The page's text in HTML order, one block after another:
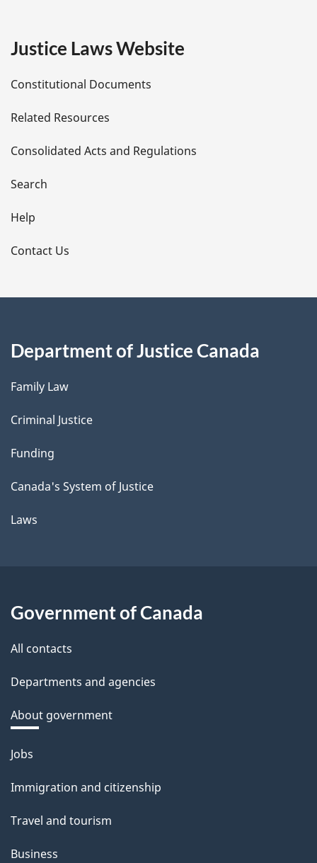
e
t
a
i
l
s
Justice Laws Website
Constitutional Documents
Related Resources
Consolidated Acts and Regulations
Search
Help
Contact Us
Department of Justice Canada
Family Law
Criminal Justice
Funding
Canada's System of Justice
Laws
Government of Canada
All contacts
Departments and agencies
About government
Themes
topics
Jobs
Immigration and citizenship
Travel and tourism
Business